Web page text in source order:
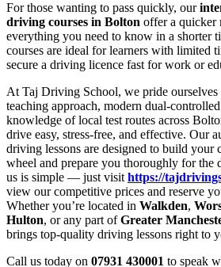
For those wanting to pass quickly, our
driving courses in Bolton offer a quicker
everything you need to know in a shorter
courses are ideal for learners with limited
secure a driving licence fast for work or
At Taj Driving School, we pride ourselves
teaching approach, modern dual-
knowledge of local test routes across
drive easy, stress-free, and effective. Our
driving lessons are designed to build your
wheel and prepare you thoroughly for
us is simple — just visit https://
view our competitive prices and reserve
Whether you’re located in Walkden,
Hulton, or any part ofGreater
brings top-quality driving lessons right to
Call us today on 07931 430001 to speak